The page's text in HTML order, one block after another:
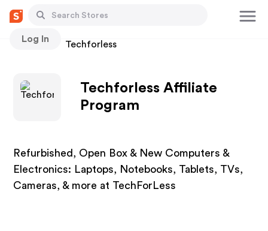
Log In
Stores Techforless
Techforless Affiliate
Program
Refurbished, Open Box & New Computers &
Electronics: Laptops, Notebooks, Tablets, TVs,
Cameras, & more at TechForLess